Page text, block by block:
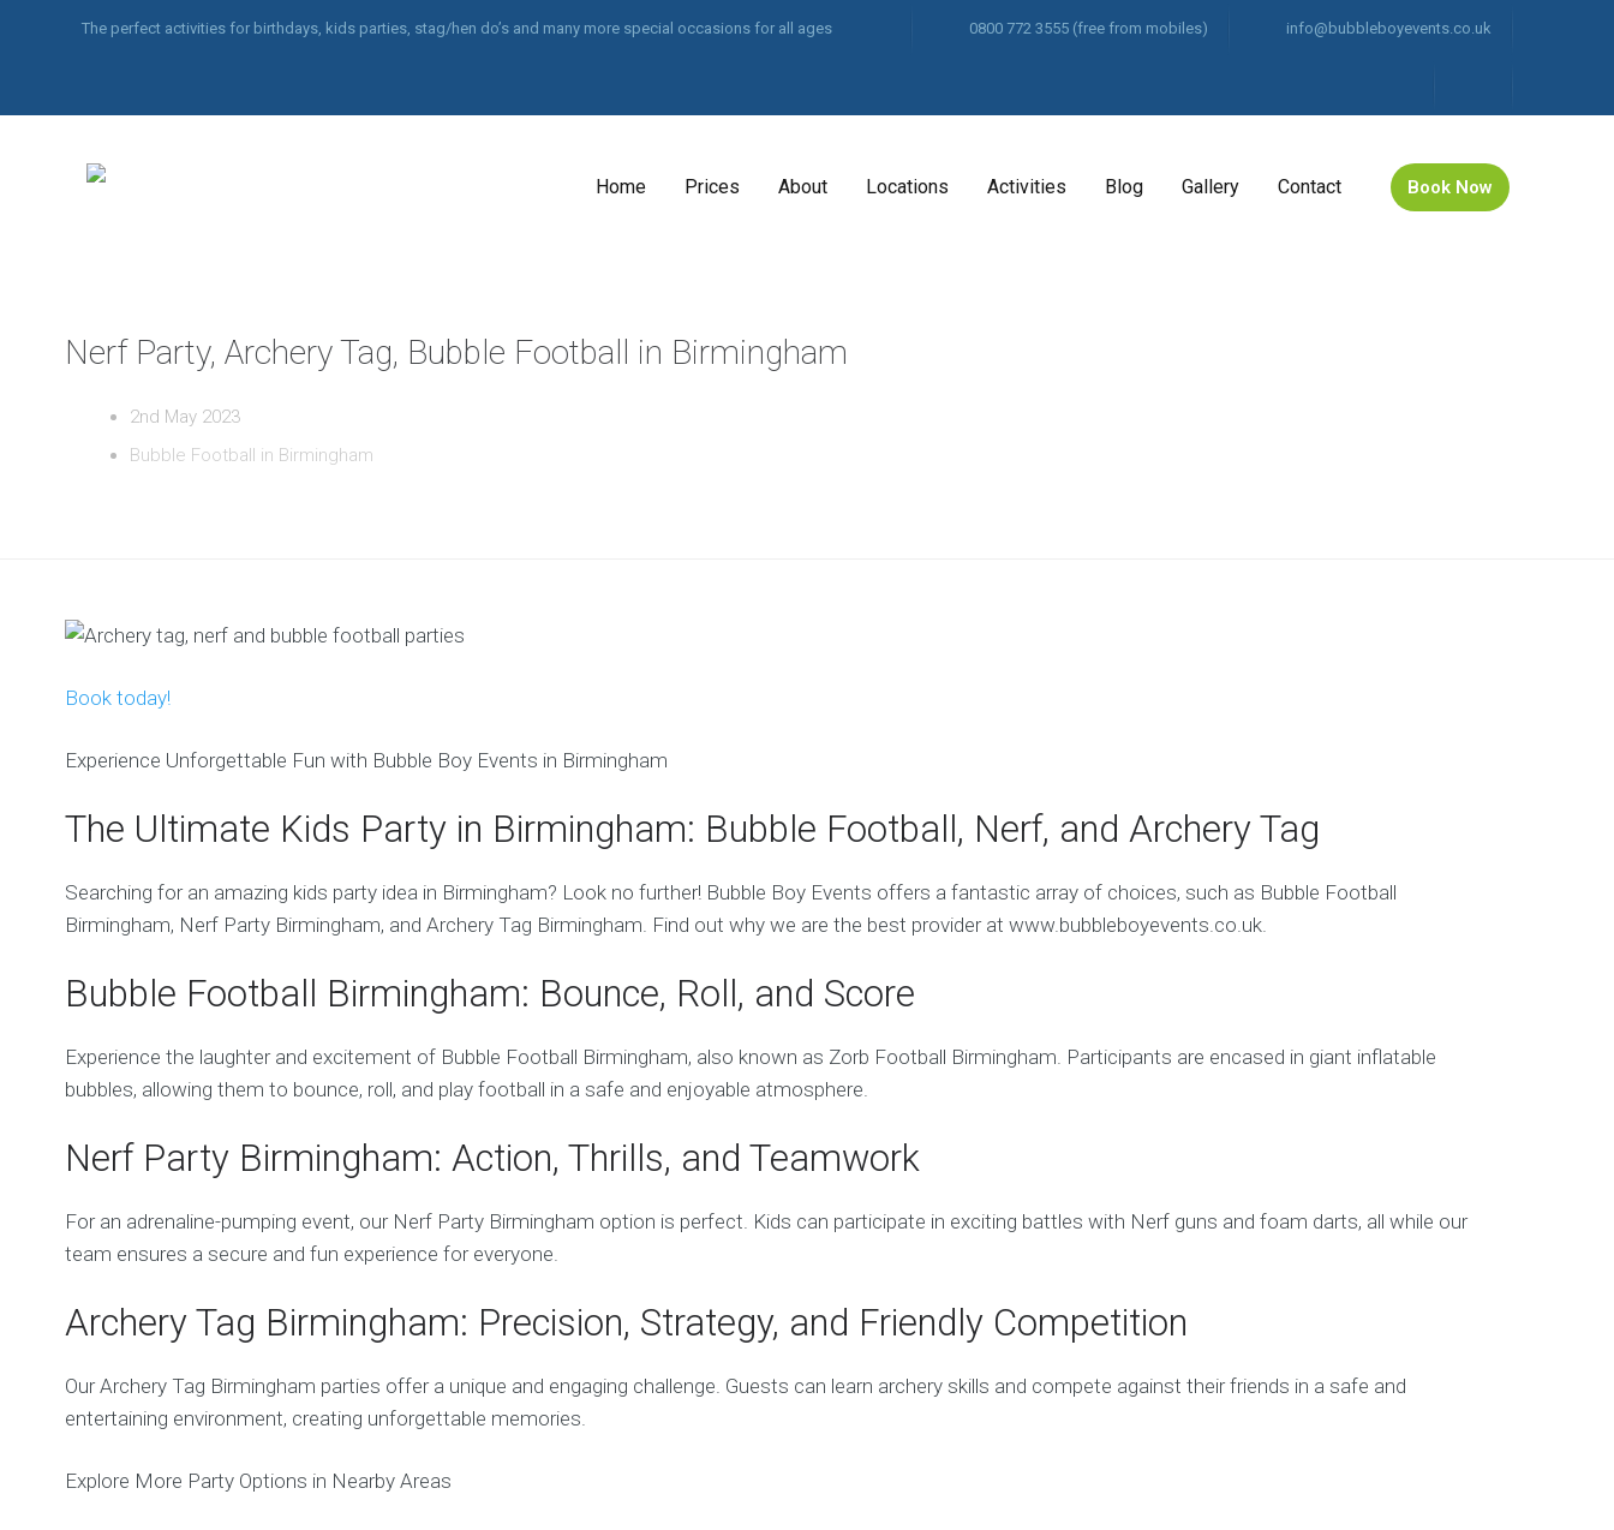
The perfect activities for birthdays, kids parties, stag/hen do’s and many more special occasions for all ages 0800 772 3555 (free from mobiles) info@bubbleboyevents.co.uk
Home Prices About Locations Activities Blog Gallery Contact Book Now
Nerf Party, Archery Tag, Bubble Football in Birmingham
2nd May 2023
Bubble Football in Birmingham
Book today!
Experience Unforgettable Fun with Bubble Boy Events in Birmingham
The Ultimate Kids Party in Birmingham: Bubble Football, Nerf, and Archery Tag
Searching for an amazing kids party idea in Birmingham? Look no further! Bubble Boy Events offers a fantastic array of choices, such as Bubble Football
Birmingham, Nerf Party Birmingham, and Archery Tag Birmingham. Find out why we are the best provider at www.bubbleboyevents.co.uk.
Bubble Football Birmingham: Bounce, Roll, and Score
Experience the laughter and excitement of Bubble Football Birmingham, also known as Zorb Football Birmingham. Participants are encased in giant inflatable
bubbles, allowing them to bounce, roll, and play football in a safe and enjoyable atmosphere.
Nerf Party Birmingham: Action, Thrills, and Teamwork
For an adrenaline-pumping event, our Nerf Party Birmingham option is perfect. Kids can participate in exciting battles with Nerf guns and foam darts, all while our
team ensures a secure and fun experience for everyone.
Archery Tag Birmingham: Precision, Strategy, and Friendly Competition
Our Archery Tag Birmingham parties offer a unique and engaging challenge. Guests can learn archery skills and compete against their friends in a safe and
entertaining environment, creating unforgettable memories.
Explore More Party Options in Nearby Areas